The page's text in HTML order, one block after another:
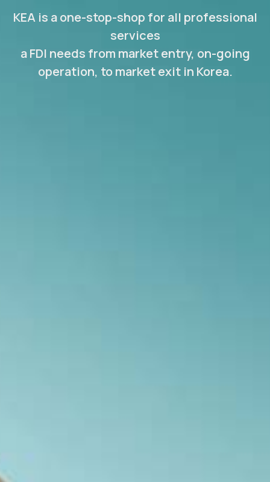
KEA is a one-stop-shop for all professional
services
a FDI needs from market entry, on-going
operation, to market exit in Korea.